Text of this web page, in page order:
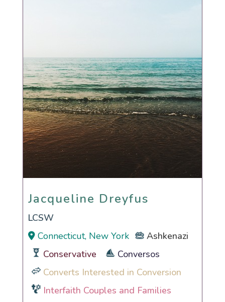
Jacqueline Dreyfus
Jacqueline Dreyfus
LCSW
Connecticut, New York
Ashkenazi
Conservative
Conversos
Converts Interested in Conversion
Interfaith Couples and Families